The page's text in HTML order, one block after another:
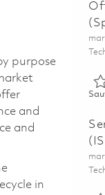
purpose
and
and
in